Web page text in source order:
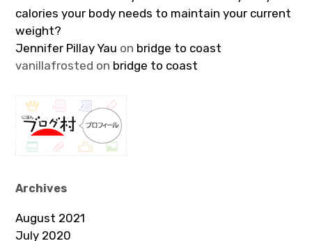
calories your body needs to maintain your current
weight?
Jennifer Pillay Yau on bridge to coast
vanillafrosted on bridge to coast
Archives
August 2021
July 2020